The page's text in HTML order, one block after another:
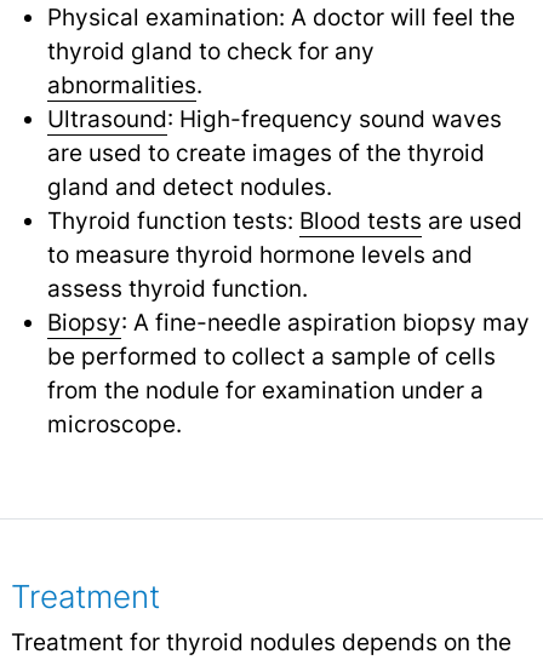
Physical examination: A doctor will feel the
thyroid gland to check for any
abnormalities.
Ultrasound: High-frequency sound waves
are used to create images of the thyroid
gland and detect nodules.
Thyroid function tests: Blood tests are used
to measure thyroid hormone levels and
assess thyroid function.
Biopsy: A fine-needle aspiration biopsy may
be performed to collect a sample of cells
from the nodule for examination under a
microscope.
Treatment
Treatment for thyroid nodules depends on the